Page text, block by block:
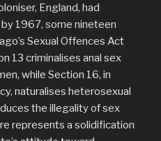
England, had
1967, some nineteen
Sexual Offences Act
13 criminalises anal sex
while Section 16, in
naturalises heterosexual
the illegality of sex
represents a solidification